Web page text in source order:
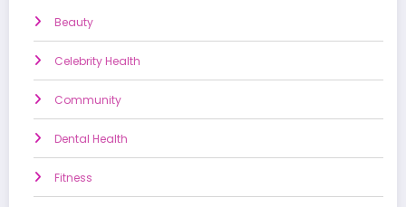
Beauty
Celebrity Health
Community
Dental Health
Fitness